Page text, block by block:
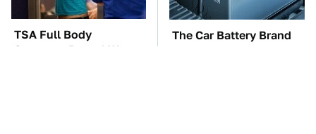
TSA Full Body
Scanners Reveal Way
The Car Battery Brand